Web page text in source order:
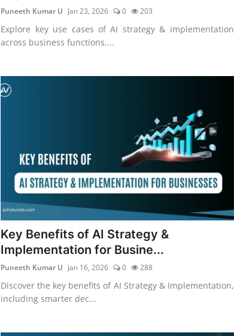
Puneeth Kumar U Jan 23, 2026 0 203
Explore key use cases of AI strategy & implementation
across business functions,...
Key Benefits of AI Strategy &
Implementation for Busine...
Puneeth Kumar U Jan 16, 2026 0 288
Discover the key benefits of AI Strategy & Implementation,
including smarter dec...